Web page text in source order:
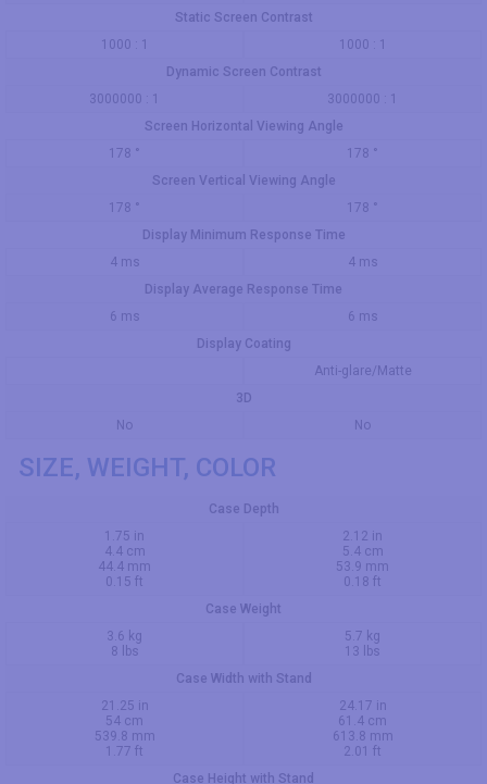
Static Screen Contrast
1000 : 1
1000 : 1
Dynamic Screen Contrast
3000000 : 1
3000000 : 1
Screen Horizontal Viewing Angle
178 °
178 °
Screen Vertical Viewing Angle
178 °
178 °
Display Minimum Response Time
4 ms
4 ms
Display Average Response Time
6 ms
6 ms
Display Coating
Anti-glare/Matte
3D
No
No
SIZE, WEIGHT, COLOR
Case Depth
1.75 in
4.4 cm
44.4 mm
0.15 ft
2.12 in
5.4 cm
53.9 mm
0.18 ft
Case Weight
3.6 kg
8 lbs
5.7 kg
13 lbs
Case Width with Stand
21.25 in
54 cm
539.8 mm
1.77 ft
24.17 in
61.4 cm
613.8 mm
2.01 ft
Case Height with Stand